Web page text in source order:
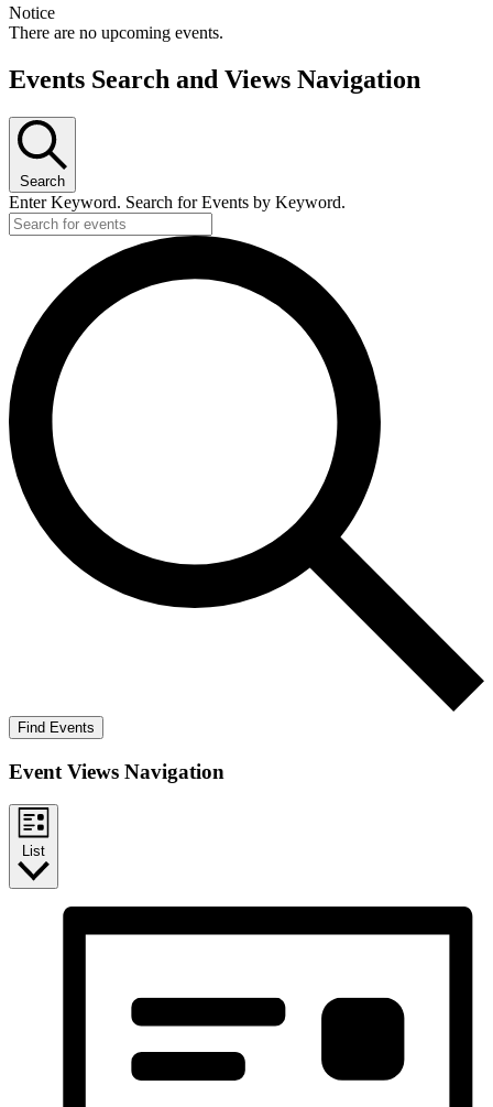
Notice
There are no upcoming events.
Events Search and Views Navigation
Search
Enter Keyword. Search for Events by Keyword.
Find Events
Event Views Navigation
List